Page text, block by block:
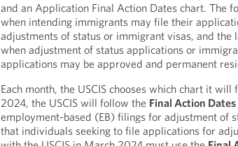
and an Application Final Action Dates chart. The
when intending immigrants may file their
adjustments of status or immigrant visas, and the
when adjustment of status applications or
applications may be approved and permanent
Each month, the USCIS chooses which chart it
2024, the USCIS will follow the Final Action Dates
employment-based (EB) filings for adjustment of
that individuals seeking to file applications for